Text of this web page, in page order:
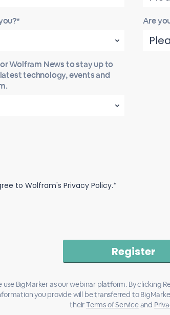
Are
Wolfram News to stay up to
technology, events and
to Wolfram's Privacy Policy.*
use BigMarker as our webinar platform. By clicking
you provide will be transferred to
theirTerms of Serviceand